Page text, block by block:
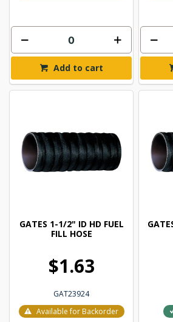
Add to cart
GATES 1-1/2" ID HD FUEL
FILL HOSE
$1.63
GAT23924
Available for Backorder